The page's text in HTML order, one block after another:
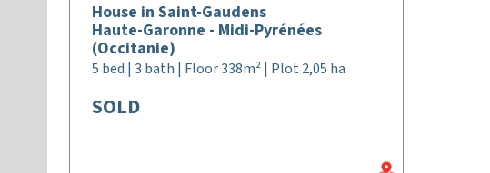
House in Saint-Gaudens
Haute-Garonne - Midi-Pyrénées
(Occitanie)
5 bed | 3 bath | Floor 338m² | Plot 2,05 ha
SOLD